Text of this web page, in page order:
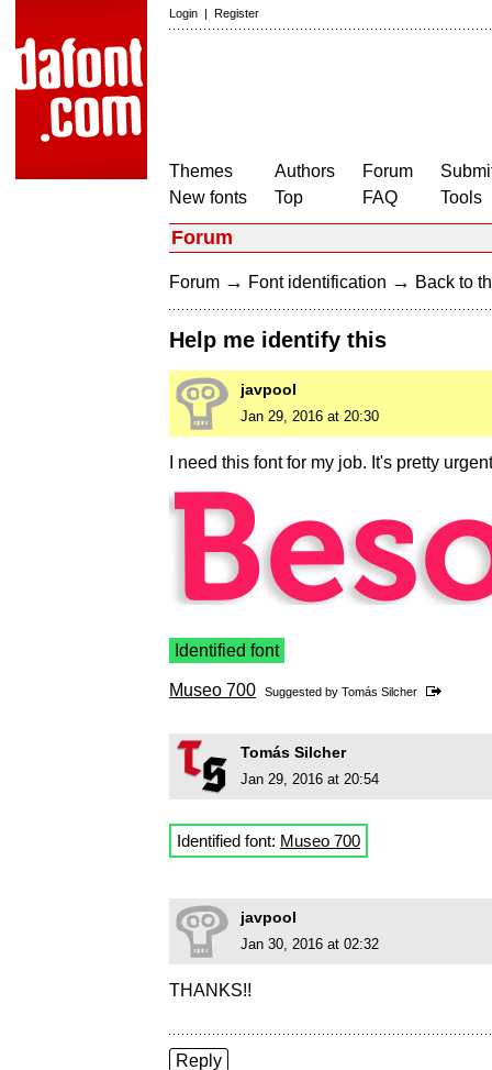
Login | Register
Themes
New fonts
Authors
Top
Forum
FAQ
Tools
Forum
Forum → Font identification → Back to
Help me identify this
javpool
Jan 29, 2016 at 20:30
I need this font for my job. It's pretty
Identified font
Museo 700 Suggested by Tomás Silcher
Tomás Silcher
Jan 29, 2016 at 20:54
Identified font: Museo 700
javpool
Jan 30, 2016 at 02:32
THANKS!!
Reply